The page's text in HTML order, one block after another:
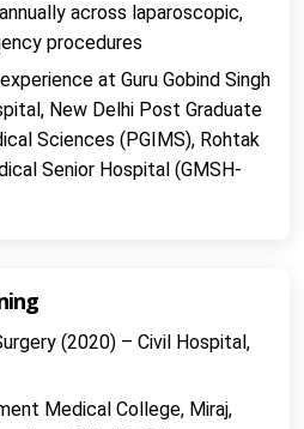
across laparoscopic,
procedures
at Guru Gobind Singh
New Delhi Post Graduate
Sciences (PGIMS), Rohtak
Senior Hospital (GMSH-
(2020) – Civil Hospital,
Medical College, Miraj,